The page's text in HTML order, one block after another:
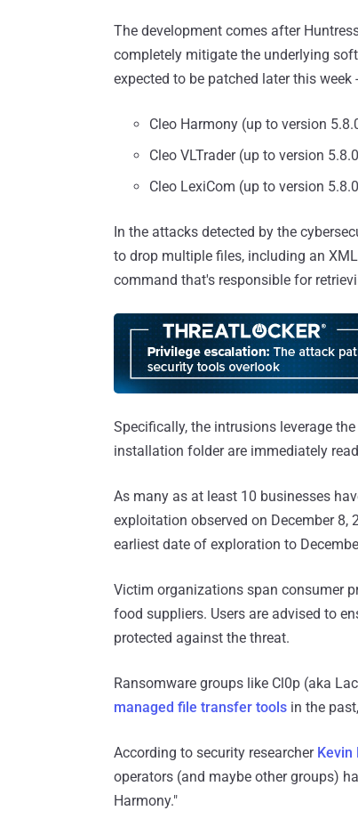
The development comes after
completely mitigate the underlying
expected to be patched later this week -
Cleo Harmony (up to version
Cleo VLTrader (up to version
Cleo LexiCom (up to version
In the attacks detected by the
to drop multiple files, including an
command that's responsible for
Specifically, the intrusions leverage
installation folder are immediately
As many as at least 10 businesses
exploitation observed on December 8,
earliest date of exploration to
Victim organizations span consumer
food suppliers. Users are advised to
protected against the threat.
Ransomware groups like Cl0p (aka
managed file transfer tools in the
According to security researcher Kevin
operators (and maybe other groups)
Harmony."